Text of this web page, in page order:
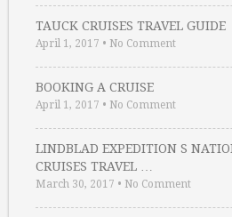
TAUCK CRUISES TRAVEL GUIDE
April 1, 2017 • No Comment
BOOKING A CRUISE
April 1, 2017 • No Comment
LINDBLAD EXPEDITION S
CRUISES TRAVEL …
March 30, 2017 • No Comment